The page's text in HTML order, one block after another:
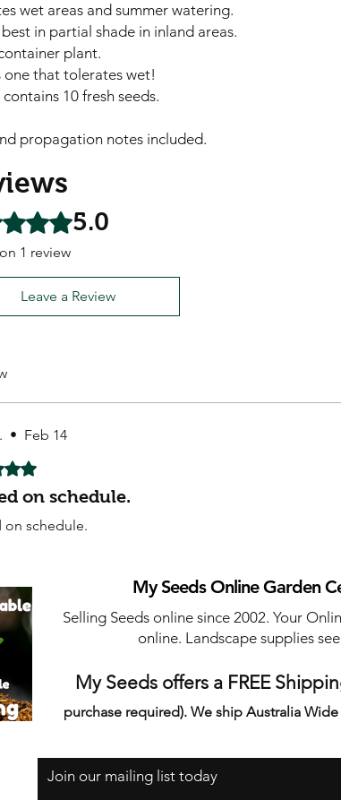
wet areas and summer watering.
in partial shade in inland areas.
plant.
one that tolerates wet!
10 fresh seeds.
propagation notes included.
out of 5 stars.5.0
1 review
Leave a Review
• Feb 14
out of 5 stars.
on schedule.
on schedule.
My Seeds Online Garden
Selling Seeds online since 2002. Your
online. Landscape supplies
My Seeds offers a FREE
purchase required). We ship Australia
Join our mailing list today